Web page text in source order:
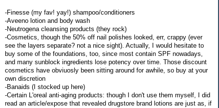
-Finesse (my fav! yay!) shampoo/conditioners
-Aveeno lotion and body wash
-Neutrogena cleansing products (they rock)
-Cosmetics, though the 50% off nail polishes looked, err, crappy (ever
see the layers separate? not a nice sight). Actually, I would hesitate to
buy some of the foundations, too, since most contain SPF nowadays,
and many sunblock ingredients lose potency over time. Those discount
cosmetics have obviuosly been sitting around for awhile, so buy at your
own discretion
-Banaids (I stocked up here)
-Certain L'oreal anti-aging products: though I don't use them myself, I did
read an article/expose that revealed drugstore brand lotions are just as, if